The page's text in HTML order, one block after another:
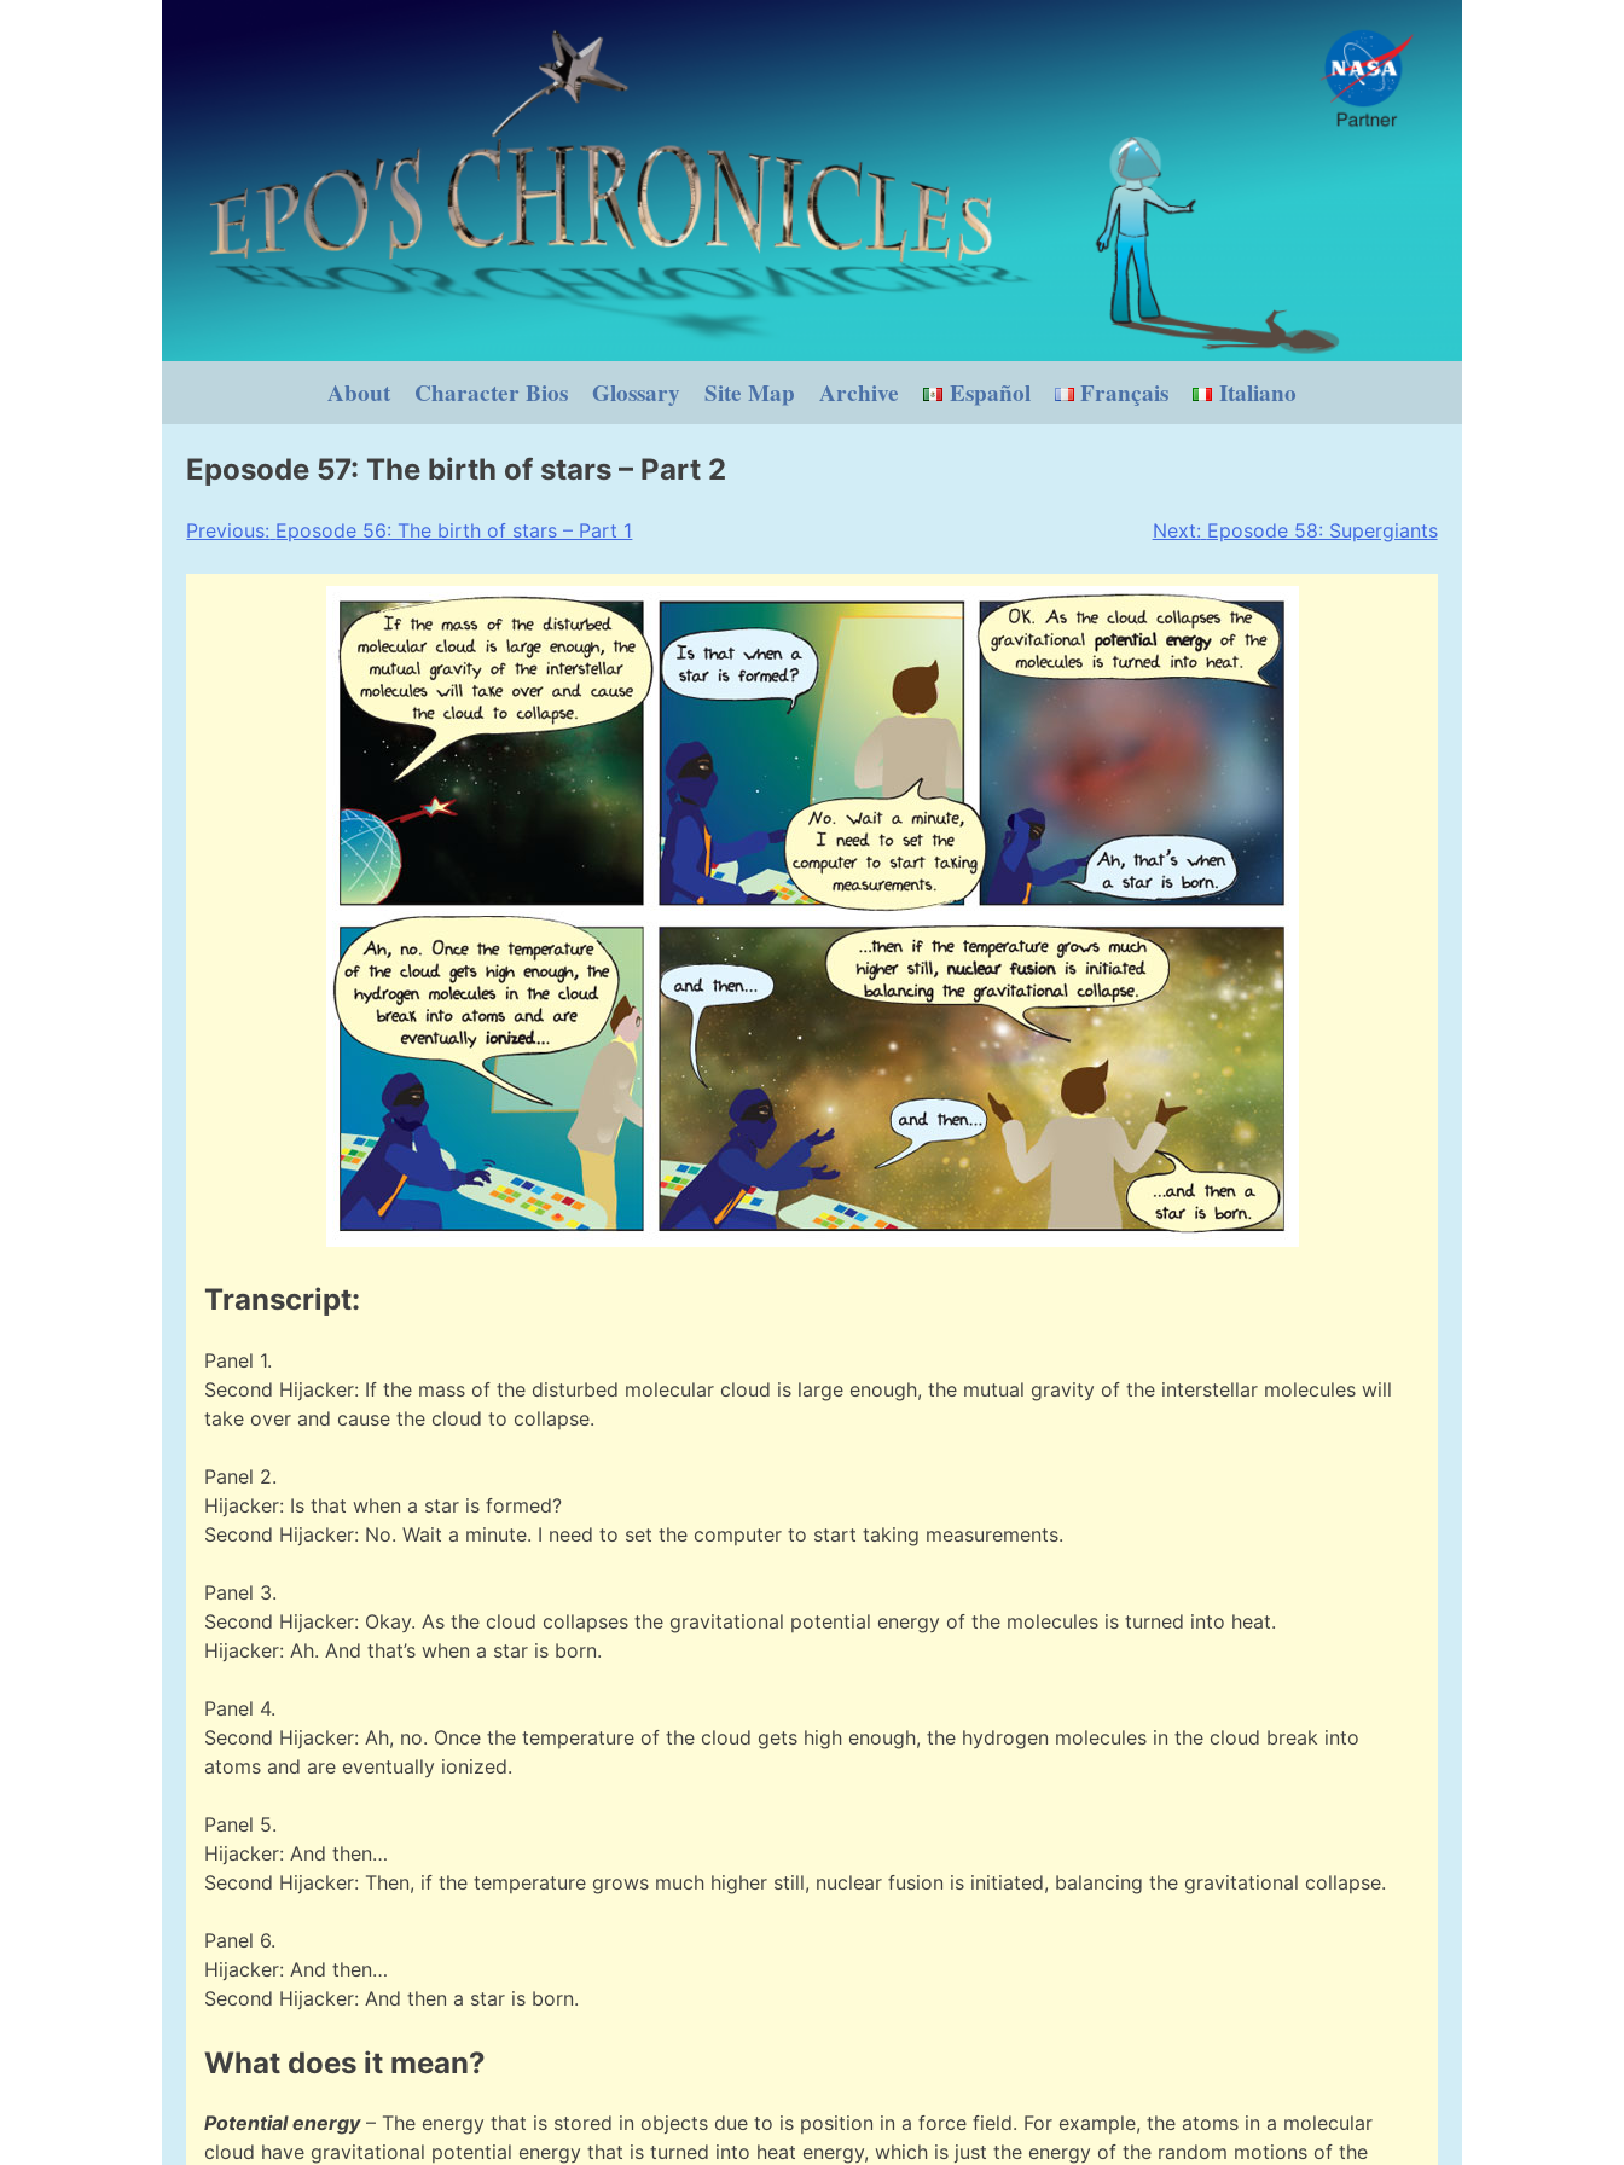
About Character Bios Glossary Site Map Archive Español Français Italiano
Eposode 57: The birth of stars – Part 2
Post
navigation
Previous: Eposode 56: The birth of stars – Part 1 Next: Eposode 58: Supergiants
Transcript:
Panel 1.
Second Hijacker: If the mass of the disturbed molecular cloud is large enough, the mutual gravity of the interstellar molecules will
take over and cause the cloud to collapse.
Panel 2.
Hijacker: Is that when a star is formed?
Second Hijacker: No. Wait a minute. I need to set the computer to start taking measurements.
Panel 3.
Second Hijacker: Okay. As the cloud collapses the gravitational potential energy of the molecules is turned into heat.
Hijacker: Ah. And that’s when a star is born.
Panel 4.
Second Hijacker: Ah, no. Once the temperature of the cloud gets high enough, the hydrogen molecules in the cloud break into
atoms and are eventually ionized.
Panel 5.
Hijacker: And then…
Second Hijacker: Then, if the temperature grows much higher still, nuclear fusion is initiated, balancing the gravitational collapse.
Panel 6.
Hijacker: And then…
Second Hijacker: And then a star is born.
What does it mean?
Potential energy– The energy that is stored in objects due to is position in a force field. For example, the atoms in a molecular
cloud have gravitational potential energy that is turned into heat energy, which is just the energy of the random motions of the